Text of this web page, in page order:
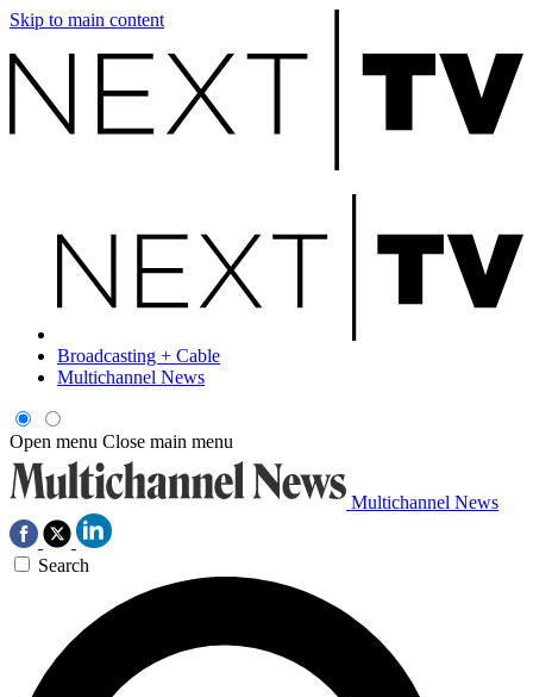
Skip to main content
Broadcasting + Cable
Multichannel News
Open menu Close main menu
Multichannel News
Search